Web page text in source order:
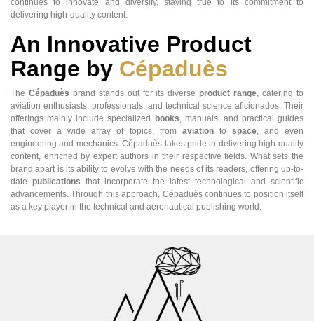
continues to innovate and diversify, staying true to its commitment to
delivering high-quality content.
An Innovative Product
Range by Cépaduès
The Cépaduès brand stands out for its diverseproduct range, catering to
aviation enthusiasts, professionals, and technical science aficionados. Their
offerings mainly include specialized
books, manuals, and practical guides
that cover a wide array of topics, from aviationto space, and even
engineering and mechanics. Cépaduès takes pride in delivering high-quality
content, enriched by expert authors in their respective fields. What sets the
brand apart is its ability to evolve with the needs of its readers, offering up-to-
date publications that incorporate the latest technological and scientific
advancements. Through this approach, Cépaduès continues to position itself
as a key player in the technical and aeronautical publishing world.